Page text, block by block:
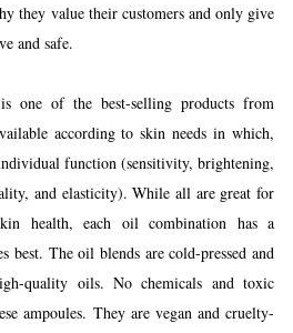
they value their customers and only give
and safe.
is one of the best-selling products from
according to skin needs in which,
ividual function (sensitivity, brightening,
and elasticity). While all are great for
health, each oil combination has a
best. The oil blends are cold-pressed and
quality oils. Nochemicals and toxic
ampoules. They are vegan and cruelty-